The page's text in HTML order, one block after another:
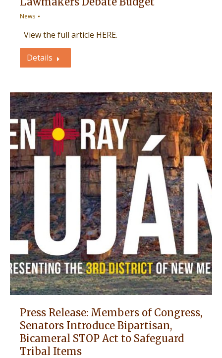
News
View the full article HERE.
Details
Press Release: Members of Congress,
Senators Introduce Bipartisan,
Bicameral STOP Act to Safeguard
Tribal Items